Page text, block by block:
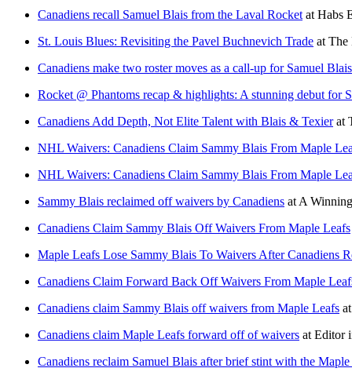
Canadiens recall Samuel Blais from the Laval Rocket at Habs
St. Louis Blues: Revisiting the Pavel Buchnevich Trade at The
Canadiens make two roster moves as a call-up for Samuel
Rocket @ Phantoms recap & highlights: A stunning debut for
Canadiens Add Depth, Not Elite Talent with Blais & Texierat
NHL Waivers: Canadiens Claim Sammy Blais From Maple
NHL Waivers: Canadiens Claim Sammy Blais From Maple
Sammy Blais reclaimed off waivers by Canadiens at A
Canadiens Claim Sammy Blais Off Waivers From Maple Leafs
Maple Leafs Lose Sammy Blais To Waivers After Canadiens
Canadiens Claim Forward Back Off Waivers From Maple
Canadiens claim Sammy Blais off waivers from Maple Leafs
Canadiens claim Maple Leafs forward off of waivers at Editor
Canadiens reclaim Samuel Blais after brief stint with the